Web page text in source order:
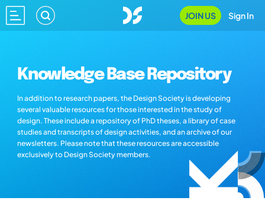
JOIN US Sign In
Knowledge Base Repository
In addition to research papers, the Design Society is developing
several valuable resources for those interested in the study of
design. These include a repository of PhD theses, a library of case
studies and transcripts of design activities, and an archive of our
newsletters. Please note that these resources are accessible
exclusively to Design Society members.